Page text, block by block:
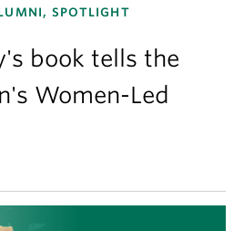
SPOTLIGHT
book tells the
Women-Led